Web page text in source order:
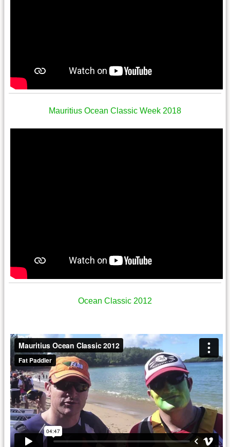
Mauritius Ocean Classic Week 2018
Ocean Classic 2012